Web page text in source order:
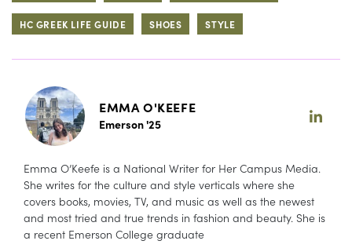
HC GREEK LIFE GUIDE SHOES STYLE
EMMA O'KEEFE
Emerson '25
Emma O’Keefe is a National Writer for Her Campus Media.
She writes for the culture and style verticals where she
covers books, movies, TV, and music as well as the newest
and most tried and true trends in fashion and beauty. She is
a recent Emerson College graduate